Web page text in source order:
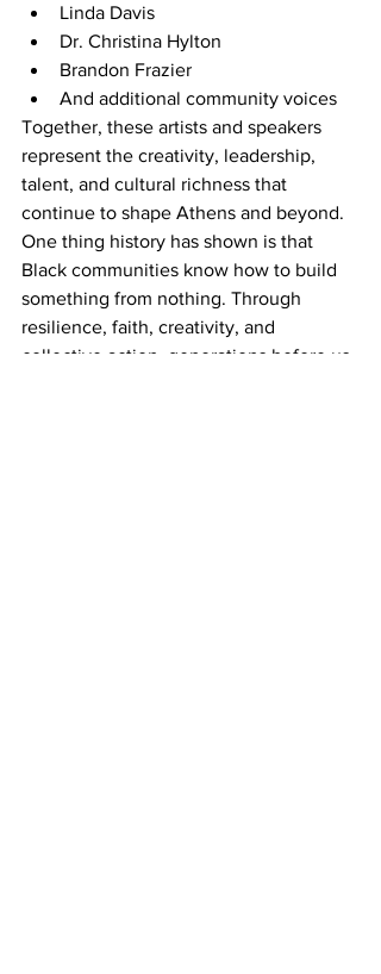
Linda Davis
Dr. Christina Hylton
Brandon Frazier
And additional community voices
Together, these artists and speakers
represent the creativity, leadership,
talent, and cultural richness that
continue to shape Athens and beyond.
One thing history has shown is that
Black communities know how to build
something from nothing. Through
resilience, faith, creativity, and
collective action, generations before us